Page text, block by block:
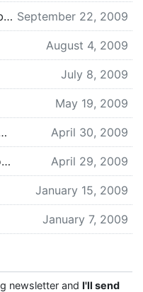
Technical Exercises for the Absolute Beginner September 22, 2009
August 4, 2009
July 8, 2009
May 19, 2009
Words Carefully April 30, 2009
Seven (very important) Reasons to Get a Guitar Teacher April 29, 2009
January 15, 2009
January 7, 2009
newsletter and I'll send